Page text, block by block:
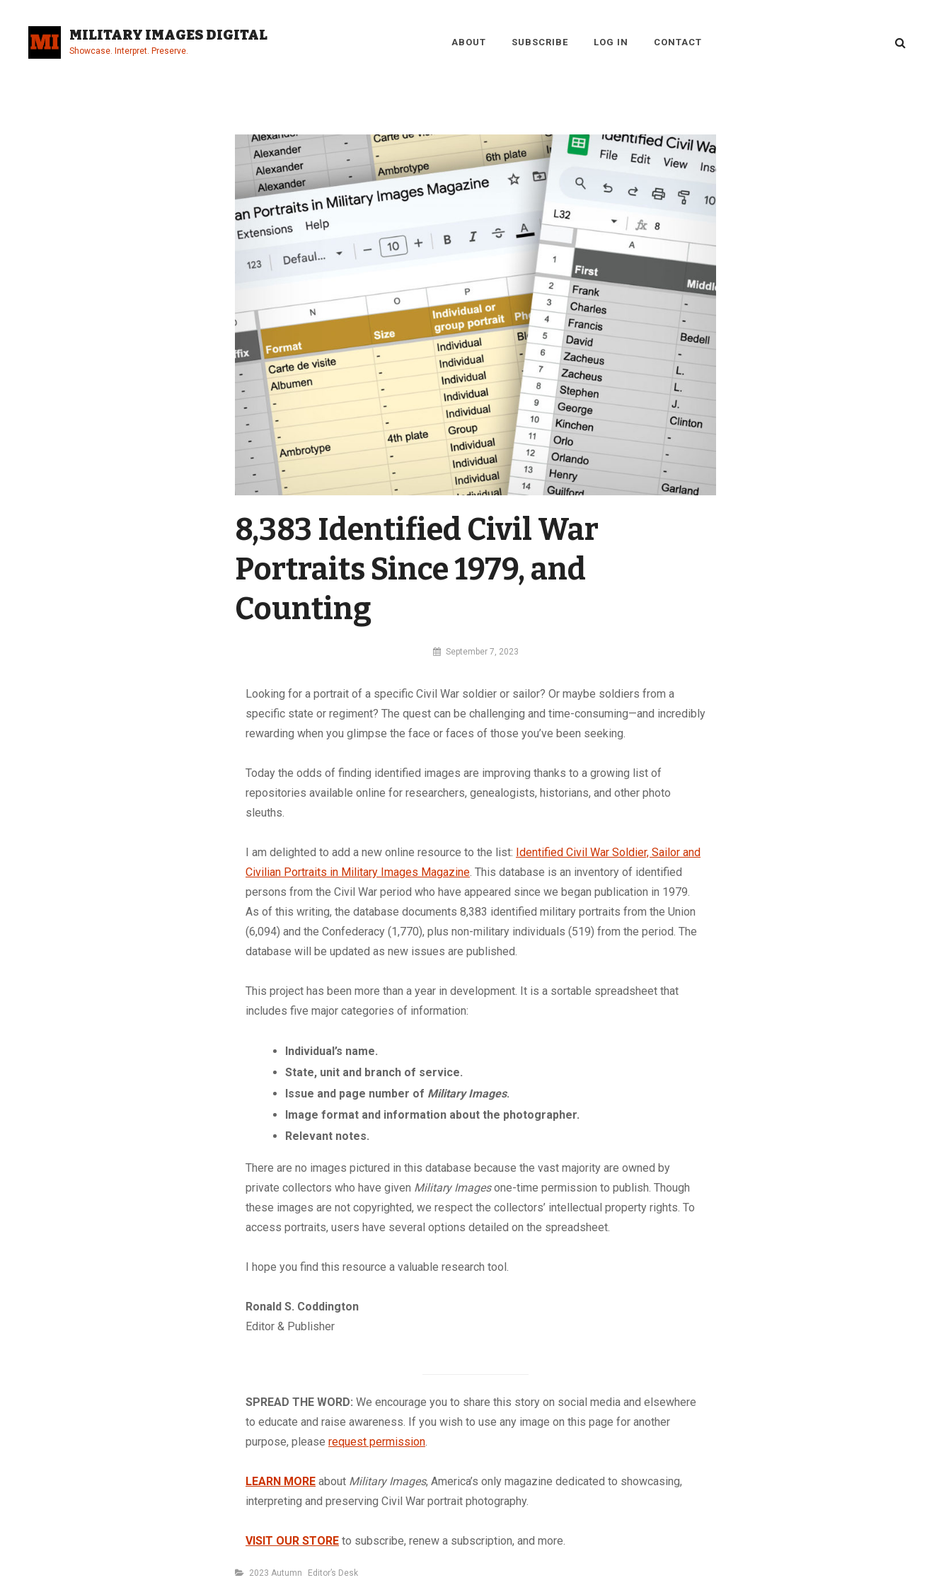
content
MILITARY IMAGES DIGITAL
Showcase. Interpret. Preserve.
ABOUT SUBSCRIBE LOG IN CONTACT
8,383 Identified Civil War
Portraits Since 1979, and
Counting
By September 7, 2023
Looking for a portrait of a specific Civil War soldier or sailor? Or maybe soldiers from a
specific state or regiment? The quest can be challenging and time-consuming—and incredibly
rewarding when you glimpse the face or faces of those you’ve been seeking.
Today the odds of finding identified images are improving thanks to a growing list of
repositories available online for researchers, genealogists, historians, and other photo
sleuths.
I am delighted to add a new online resource to the list: Identified Civil War Soldier, Sailor and
Civilian Portraits in Military Images Magazine. This database is an inventory of identified
persons from the Civil War period who have appeared since we began publication in 1979.
As of this writing, the database documents 8,383 identified military portraits from the Union
(6,094) and the Confederacy (1,770), plus non-military individuals (519) from the period. The
database will be updated as new issues are published.
This project has been more than a year in development. It is a sortable spreadsheet that
includes five major categories of information:
Individual’s name.
State, unit and branch of service.
Issue and page number of Military Images.
Image format and information about the photographer.
Relevant notes.
There are no images pictured in this database because the vast majority are owned by
private collectors who have given Military Imagesone-time permission to publish. Though
these images are not copyrighted, we respect the collectors’ intellectual property rights. To
access portraits, users have several options detailed on the spreadsheet.
I hope you find this resource a valuable research tool.
Ronald S. Coddington
Editor & Publisher
SPREAD THE WORD: We encourage you to share this story on social media and elsewhere
to educate and raise awareness. If you wish to use any image on this page for another
purpose, please request permission.
LEARN MORE about Military Images, America’s only magazine dedicated to showcasing,
interpreting and preserving Civil War portrait photography.
VISIT OUR STORE to subscribe, renew a subscription, and more.
Categories
2023 Autumn Editor’s Desk